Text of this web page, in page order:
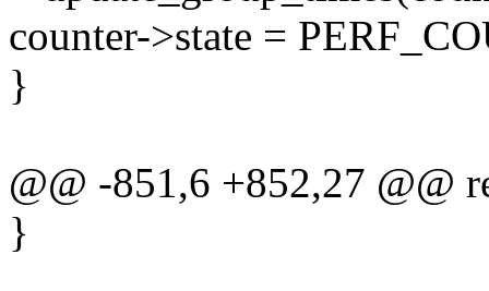
counter->state =
}
@@ -851,6 +852,27 @@
}